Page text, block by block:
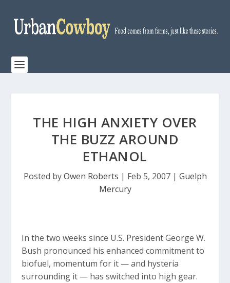
THE HIGH ANXIETY OVER
THE BUZZ AROUND
ETHANOL
Posted byOwen Roberts | Feb 5, 2007| Guelph
Mercury
In the two weeks since U.S. President George W.
Bush pronounced his enhanced commitment to
biofuel, momentum for it — and hysteria
surrounding it — has switched into high gear.